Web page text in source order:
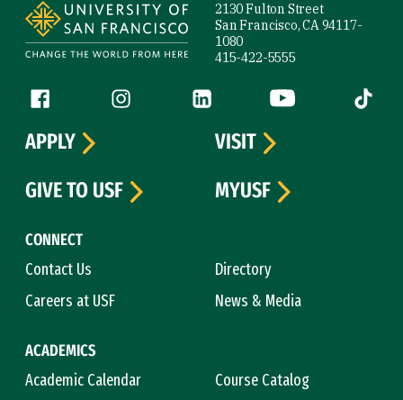
2130 Fulton Street
San Francisco, CA 94117-
1080
415-422-5555
Follow us
Facebook (link is external)
Instagram (link is external)
LinkedIn (link is external)
YouTube (link is
Tiktok
CONNECT
Contact Us
Directory
Careers at USF
News & Media
ACADEMICS
Academic Calendar
Course Catalog
APPLY
VISIT
GIVE TO USF
MYUSF